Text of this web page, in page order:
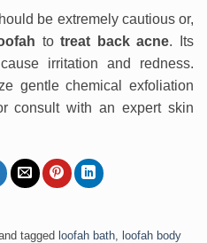
be extremely cautious or,
totreat back acne. Its
irritation and redness.
gentle chemical exfoliation
consult with an expert skin
tagged loofah bath,
loofah body